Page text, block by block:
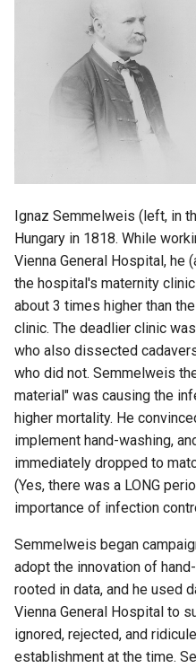
Ignaz Semmelweis (left, in
Hungary in 1818. While
Vienna General Hospital, he
the hospital's maternity
about 3 times higher than
clinic. The deadlier clinic
who also dissected
who did not. Semmelweis
material" was causing the
higher mortality. He
implement hand-washing,
immediately dropped to
(Yes, there was a LONG
importance of infection
Semmelweis began
adopt the innovation of
rooted in data, and he used
Vienna General Hospital to
ignored, rejected, and
establishment at the time.